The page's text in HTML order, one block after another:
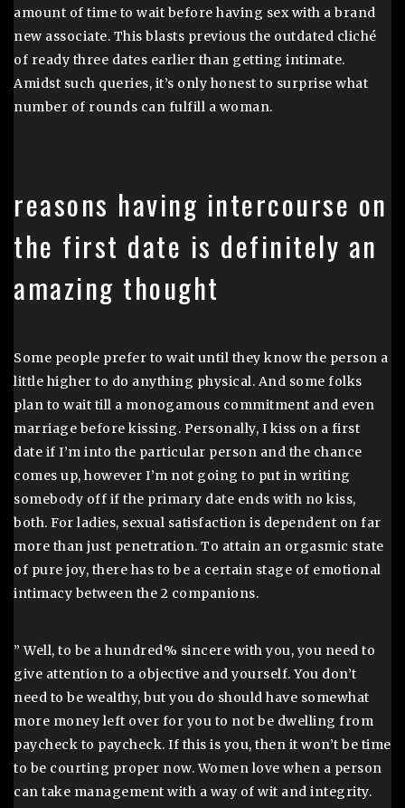
amount of time to wait before having sex with a brand
new associate. This blasts previous the outdated cliché
of ready three dates earlier than getting intimate.
Amidst such queries, it’s only honest to surprise what
number of rounds can fulfill a woman.
reasons having intercourse on
the first date is definitely an
amazing thought
Some people prefer to wait until they know the person a
little higher to do anything physical. And some folks
plan to wait till a monogamous commitment and even
marriage before kissing. Personally, I kiss on a first
date if I’m into the particular person and the chance
comes up, however I’m not going to put in writing
somebody off if the primary date ends with no kiss,
both. For ladies, sexual satisfaction is dependent on far
more than just penetration. To attain an orgasmic state
of pure joy, there has to be a certain stage of emotional
intimacy between the 2 companions.
” Well, to be a hundred% sincere with you, you need to
give attention to a objective and yourself. You don’t
need to be wealthy, but you do should have somewhat
more money left over for you to not be dwelling from
paycheck to paycheck. If this is you, then it won’t be time
to be courting proper now. Women love when a person
can take management with a way of wit and integrity.